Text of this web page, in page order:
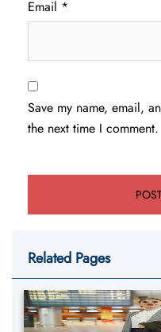
Email *
Save my name, email,
the next time I comment.
Related Pages